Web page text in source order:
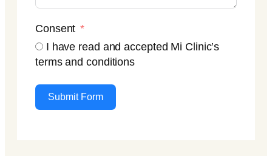
Consent
I have read and accepted Mi Clinic’s
terms and conditions
Submit Form